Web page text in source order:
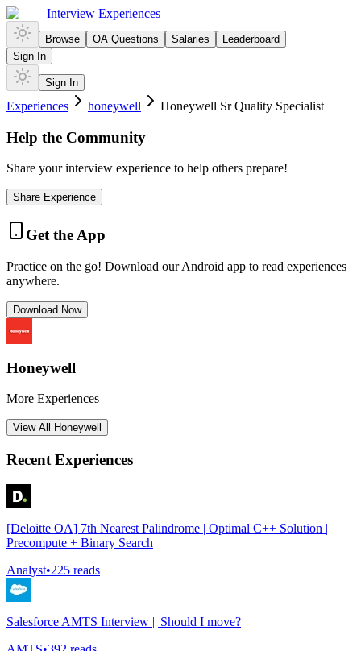
Interview Experiences
Browse OA Questions Salaries
Leaderboard
Sign In
Sign In
Experiences honeywell Honeywell Sr Quality Specialist
Help the Community
Share your interview experience to help others prepare!
Share Experience
Get the App
Practice on the go! Download our Android app to read experiences
anywhere.
Download Now
Honeywell
More Experiences
View All Honeywell
Recent Experiences
[Deloitte OA] 7th Nearest Palindrome | Optimal C++ Solution |
Precompute + Binary Search
Analyst•225 reads
Salesforce AMTS Interview || Should I move?